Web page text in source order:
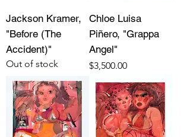
Jackson Kramer,
"Before (The
Accident)"
Out of stock
Chloe Luisa
Piñero, "Grappa
Angel"
Price
$3,500.00